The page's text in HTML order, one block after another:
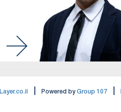
Layer.co.il Powered byGroup 107